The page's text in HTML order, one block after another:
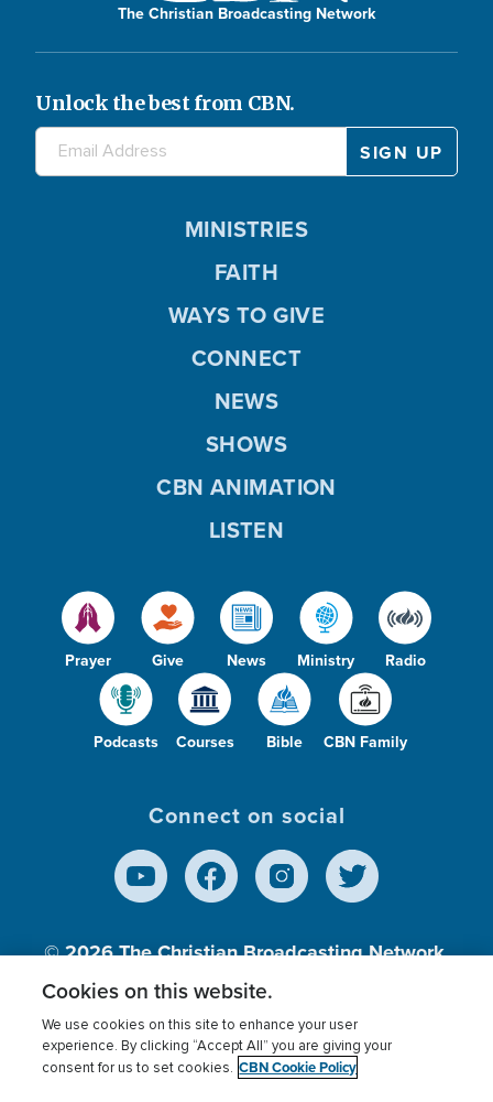
The Christian Broadcasting Network
Unlock the best from CBN.
Prayer Give News Ministry Radio
Podcasts Courses Bible CBN Family
MINISTRIES
FAITH
WAYS TO GIVE
CONNECT
NEWS
SHOWS
CBN ANIMATION
LISTEN
Connect on social
© 2026The Christian Broadcasting Network,
Inc., A nonprofit 501 (c)(3) Charitable
Terms of use Privacy Policy
Donor Privacy
Cookies on this website.
We use cookies on this site to enhance your user
experience. By clicking “Accept All” you are giving your
consent for us to set cookies. CBN Cookie Policy